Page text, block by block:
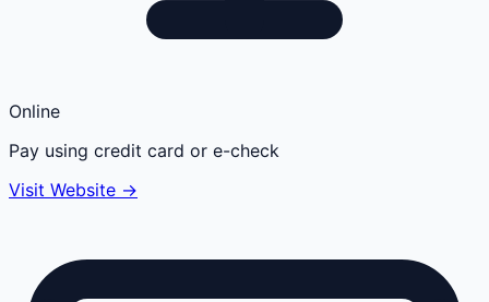
Online
Pay using credit card or e-check
Visit Website →